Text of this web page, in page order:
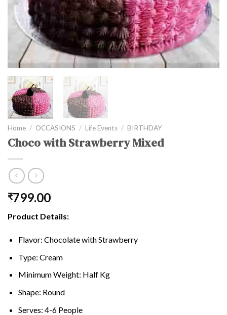
Home / OCCASIONS / Life Events / BIRTHDAY
Choco with Strawberry Mixed
₹799.00
Product Details:
Flavor: Chocolate with Strawberry
Type: Cream
Minimum Weight: Half Kg
Shape: Round
Serves: 4-6 People